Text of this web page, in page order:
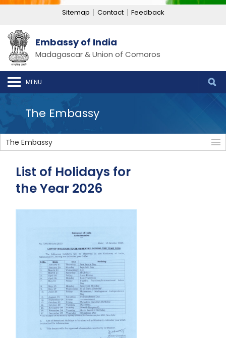
Sitemap Contact Feedback
Embassy of India
Madagascar & Union of Comoros
MENU
The Embassy
The Embassy
List of Holidays for
the Year 2026